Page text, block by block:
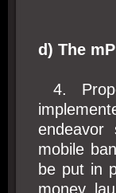
d) The
4.
mobile
be put in
money